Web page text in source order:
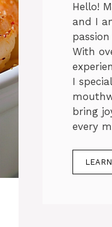
Hello!
and I
With
I
bring
every